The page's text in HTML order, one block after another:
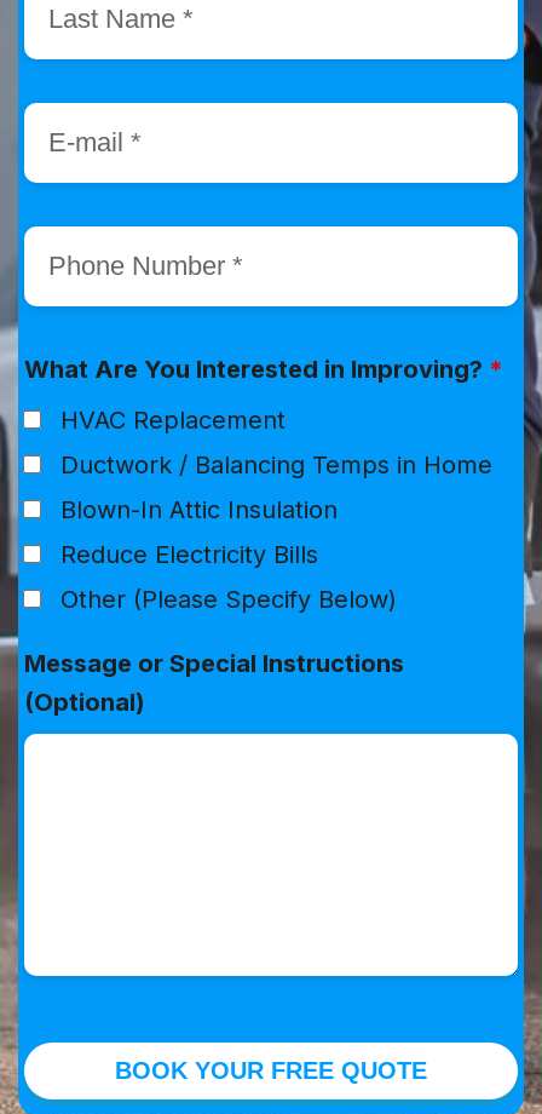
What Are You Interested in Improving? *
HVAC Replacement
Ductwork / Balancing Temps in Home
Blown-In Attic Insulation
Reduce Electricity Bills
Other (Please Specify Below)
Message or Special Instructions
(Optional)